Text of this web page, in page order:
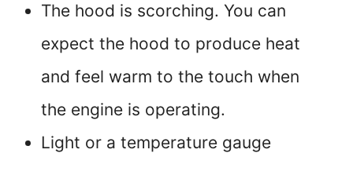
The hood is scorching. You can
expect the hood to produce heat
and feel warm to the touch when
the engine is operating.
Light or a temperature gauge